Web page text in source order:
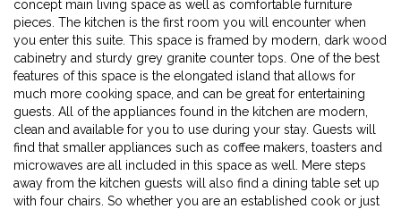
concept main living space as well as comfortable furniture
pieces. The kitchen is the first room you will encounter when
you enter this suite. This space is framed by modern, dark wood
cabinetry and sturdy grey granite counter tops. One of the best
features of this space is the elongated island that allows for
much more cooking space, and can be great for entertaining
guests. All of the appliances found in the kitchen are modern,
clean and available for you to use during your stay. Guests will
find that smaller appliances such as coffee makers, toasters and
microwaves are all included in this space as well. Mere steps
away from the kitchen guests will also find a dining table set up
with four chairs. So whether you are an established cook or just